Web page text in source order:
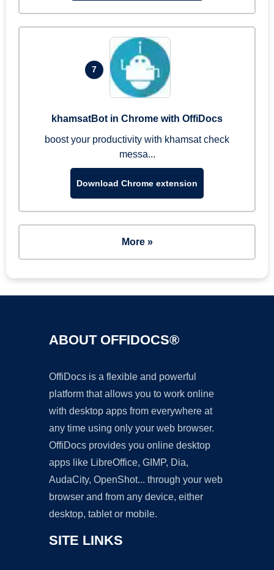
7
khamsatBot in Chrome with OffiDocs
boost your productivity with khamsat check
messa...
Download Chrome extension
More »
ABOUT OFFIDOCS®
OffiDocs is a flexible and powerful
platform that allows you to work online
with desktop apps from everywhere at
any time using only your web browser.
OffiDocs provides you online desktop
apps like LibreOffice, GIMP, Dia,
AudaCity, OpenShot... through your web
browser and from any device, either
desktop, tablet or mobile.
SITE LINKS